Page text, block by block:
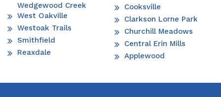
Wedgewood Creek
West Oakville
Westoak Trails
Smithfield
Reaxdale
Cooksville
Clarkson Lorne Park
Churchill Meadows
Central Erin Mills
Applewood